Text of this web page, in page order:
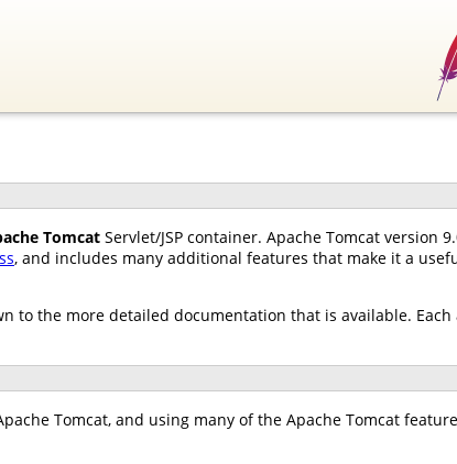
Tomcat Servlet/JSP container. Apache Tomcat version
, and includes many additional features that make it a
to the more detailed documentation that is available.
Tomcat, and using many of the Apache Tomcat